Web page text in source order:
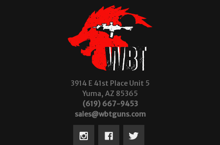
3914 E 41st Place Unit 5
Yuma, AZ 85365
(619) 667-9453
sales@wbtguns.com